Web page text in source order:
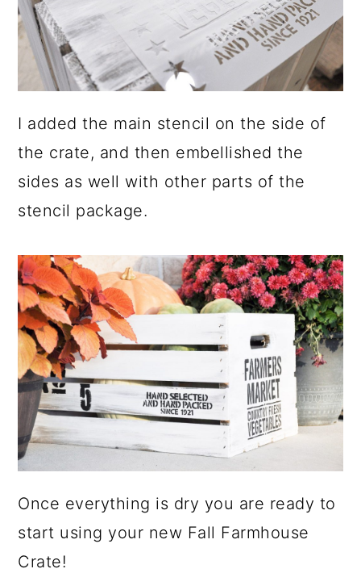
I added the main stencil on the side of
the crate, and then embellished the
sides as well with other parts of the
stencil package.
Once everything is dry you are ready to
start using your new Fall Farmhouse
Crate!